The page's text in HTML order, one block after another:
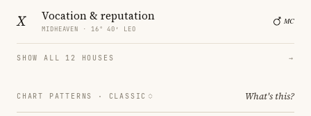
X Vocation & reputation
MIDHEAVEN · 16° 40′ LEO
SHOW ALL 12 HOUSES →
CHART PATTERNS · CLASSIC What's this?